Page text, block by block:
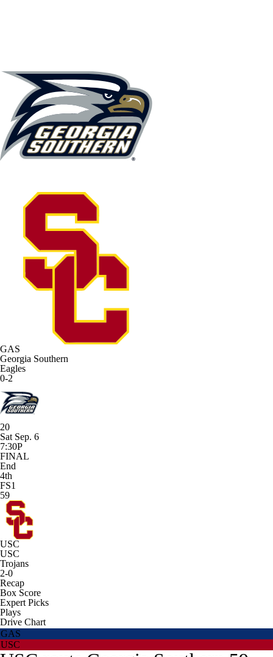
GAS
Georgia Southern
Eagles
0-2
20
Sat Sep. 6
7:30P
FINAL
End
4th
FS1
59
USC
USC
Trojans
2-0
Recap
Box Score
Expert Picks
Plays
Drive Chart
GAS
USC